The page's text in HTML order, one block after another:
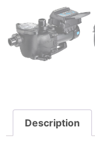
Description